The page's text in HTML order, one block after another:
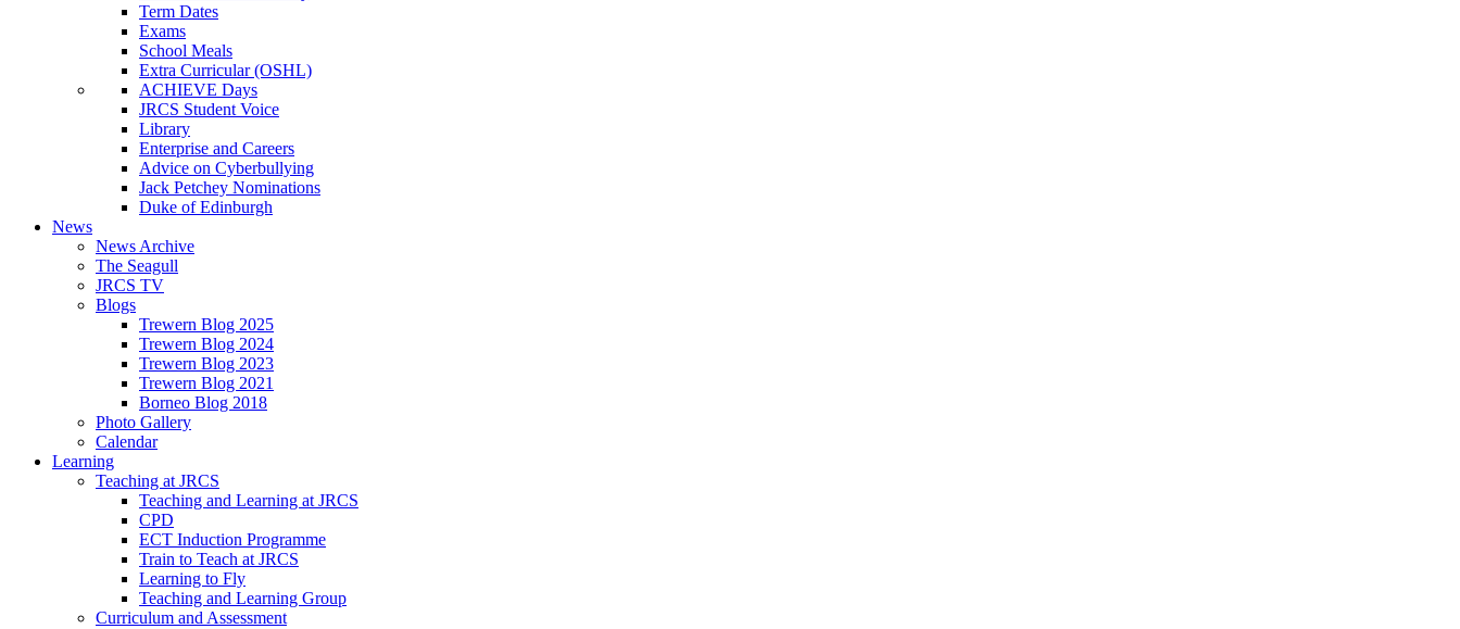
Term Dates
Exams
School Meals
Extra Curricular (OSHL)
ACHIEVE Days
JRCS Student Voice
Library
Enterprise and Careers
Advice on Cyberbullying
Jack Petchey Nominations
Duke of Edinburgh
News
News Archive
The Seagull
JRCS TV
Blogs
Trewern Blog 2025
Trewern Blog 2024
Trewern Blog 2023
Trewern Blog 2021
Borneo Blog 2018
Photo Gallery
Calendar
Learning
Teaching at JRCS
Teaching and Learning at JRCS
CPD
ECT Induction Programme
Train to Teach at JRCS
Learning to Fly
Teaching and Learning Group
Curriculum and Assessment